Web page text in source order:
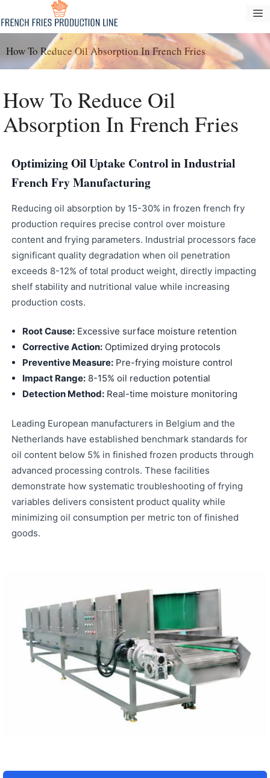
al
contenuto
How To Reduce Oil Absorption In French Fries
How To Reduce Oil
Absorption In French Fries
Optimizing Oil Uptake Control in Industrial
French Fry Manufacturing
Reducing oil absorption by 15-30% in frozen french fry
production requires precise control over moisture
content and frying parameters. Industrial processors face
significant quality degradation when oil penetration
exceeds 8-12% of total product weight, directly impacting
shelf stability and nutritional value while increasing
production costs.
Root Cause: Excessive surface moisture retention
Corrective Action: Optimized drying protocols
Preventive Measure: Pre-frying moisture control
Impact Range: 8-15% oil reduction potential
Detection Method: Real-time moisture monitoring
Leading European manufacturers in Belgium and the
Netherlands have established benchmark standards for
oil content below 5% in finished frozen products through
advanced processing controls. These facilities
demonstrate how systematic troubleshooting of frying
variables delivers consistent product quality while
minimizing oil consumption per metric ton of finished
goods.